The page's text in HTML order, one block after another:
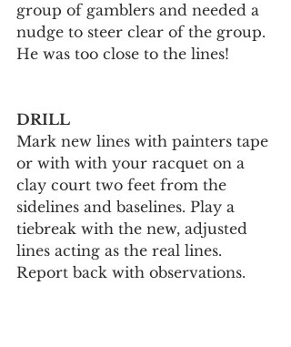
group of gamblers and needed a
nudge to steer clear of the group.
He was too close to the lines!
DRILL
Mark new lines with painters tape
or with with your racquet on a
clay court two feet from the
sidelines and baselines. Play a
tiebreak with the new, adjusted
lines acting as the real lines.
Report back with observations.